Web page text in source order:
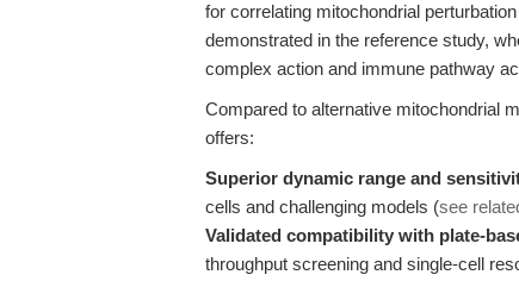
for correlating mitochondrial
demonstrated in the reference study,
complex action and immune pathway
Compared to alternative mitochondrial
offers:
Superior dynamic range and
cells and challenging models (see
Validated compatibility with plate-
throughput screening and single-cell